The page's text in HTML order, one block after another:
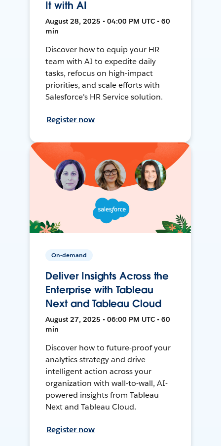
It with AI
August 28, 2025 • 04:00 PM UTC • 60
min
Discover how to equip your HR
team with AI to expedite daily
tasks, refocus on high-impact
priorities, and scale efforts with
Salesforce's HR Service solution.
Register now
On-demand
Deliver Insights Across the
Enterprise with Tableau
Next and Tableau Cloud
August 27, 2025 • 06:00 PM UTC • 60
min
Discover how to future-proof your
analytics strategy and drive
intelligent action across your
organization with wall-to-wall, AI-
powered insights from Tableau
Next and Tableau Cloud.
Register now